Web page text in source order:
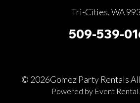
Tri-Cities, WA
509-539-
© 2026Gomez Party Rentals
Powered by Event Rental